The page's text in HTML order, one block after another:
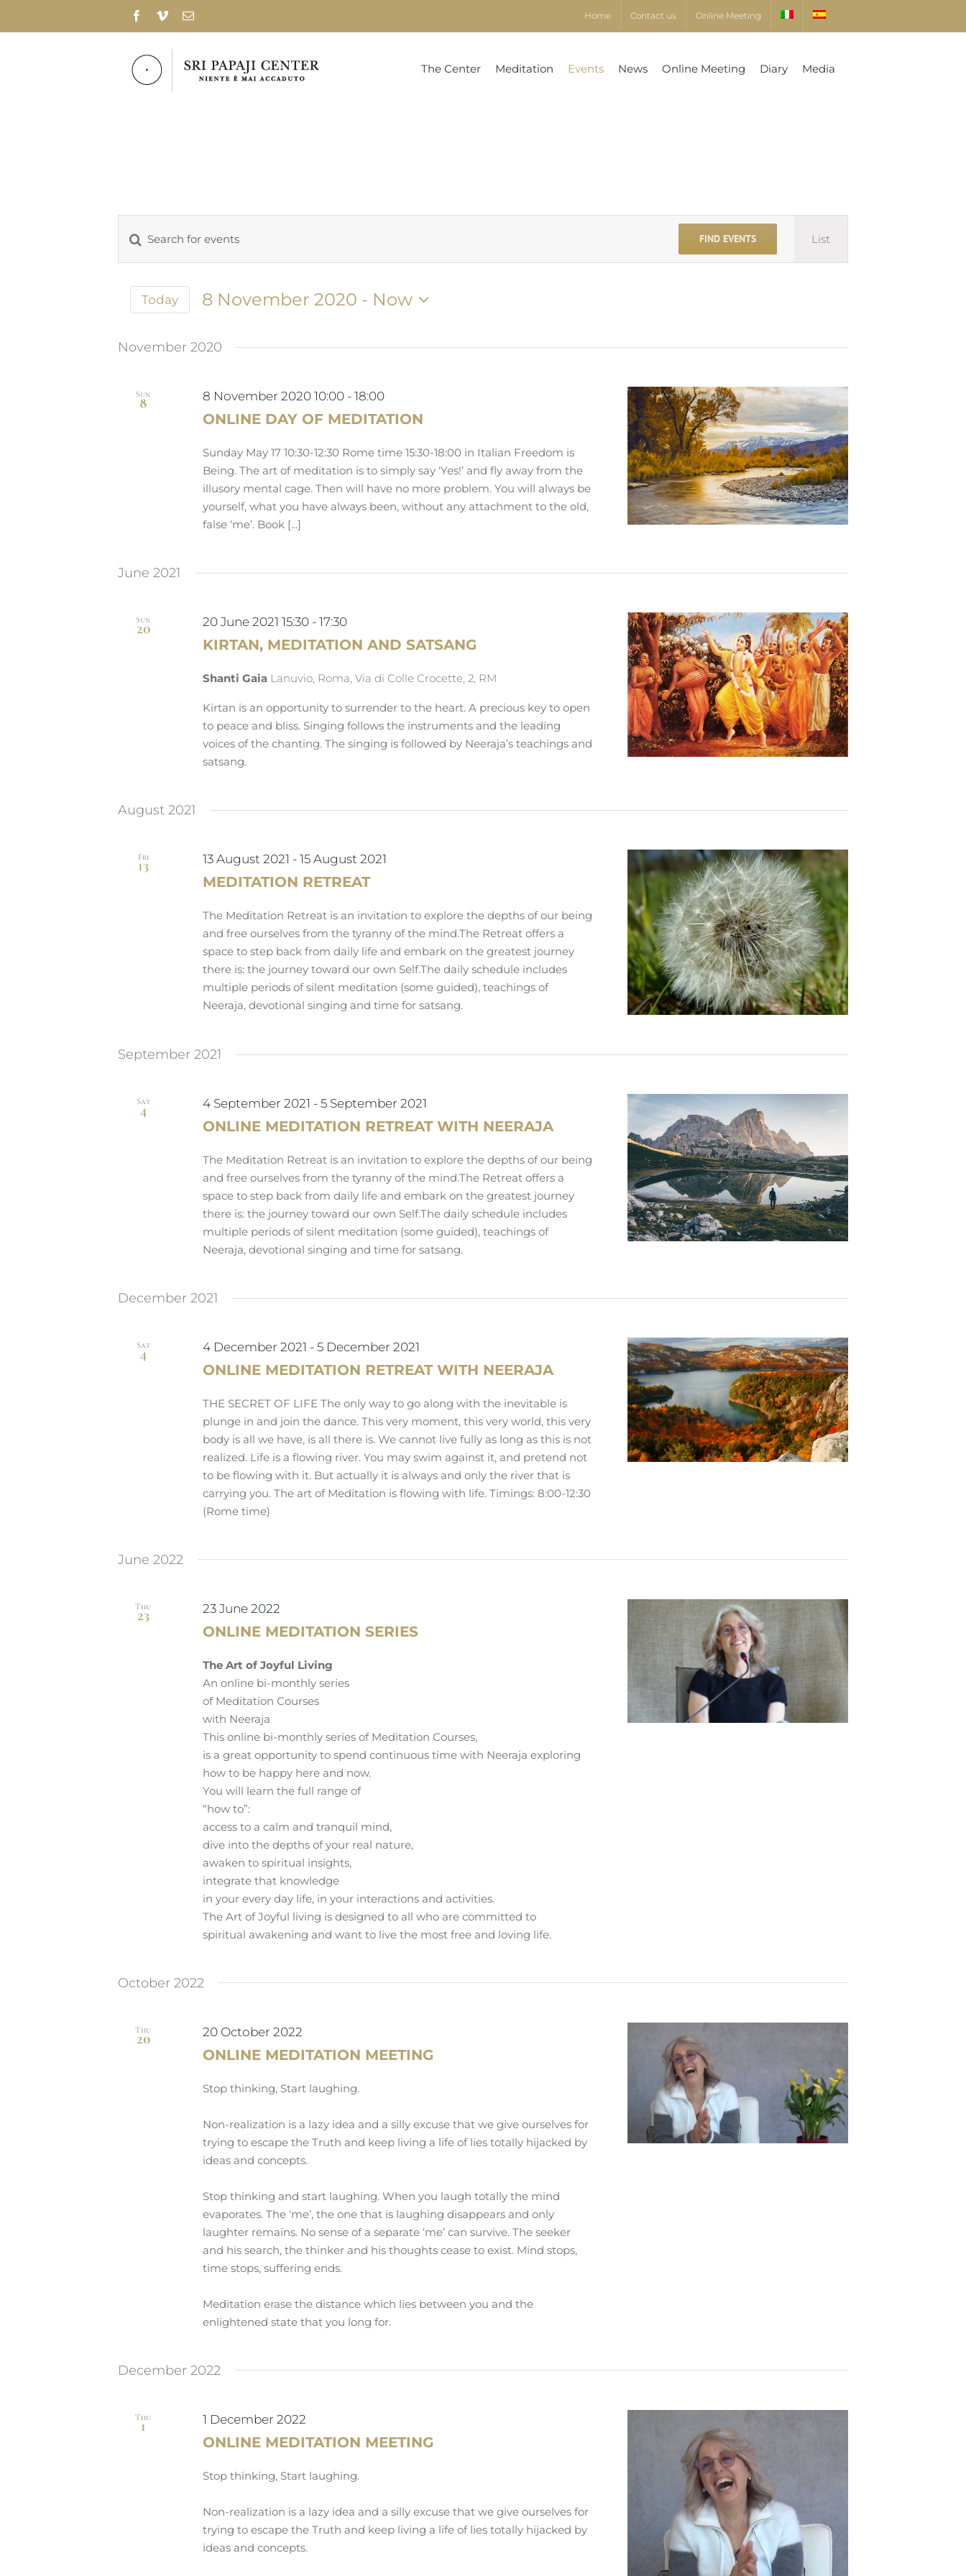
Facebook
VimeoEmail Home Contact us Online Meeting
The Center Meditation Events News Online Meeting Diary Media
Events
and
Navigation
Enter
for
Events
Keyword.
FIND EVENTS
Views
Navigation
List
Today 8 November 2020 - Now
date.
November 2020
Sun
8 8 November 2020 10:00 -18:00
ONLINE DAY OF MEDITATION
Sunday May 17 10:30-12:30 Rome time 15:30-18:00 in Italian Freedom is
Being. The art of meditation is to simply say ‘Yes!’ and fly away from the
illusory mental cage. Then will have no more problem. You will always be
yourself, what you have always been, without any attachment to the old,
false ‘me’. Book [...]
June 2021
Sun
20 20 June 2021 15:30 -17:30
KIRTAN, MEDITATION AND SATSANG
Shanti Gaia Lanuvio, Roma, Via di Colle Crocette, 2, RM
Kirtan is an opportunity to surrender to the heart. A precious key to open
to peace and bliss. Singing follows the instruments and the leading
voices of the chanting. The singing is followed by Neeraja’s teachings and
satsang.
August 2021
Fri
13 13 August 2021 -15 August 2021
MEDITATION RETREAT
The Meditation Retreat is an invitation to explore the depths of our being
and free ourselves from the tyranny of the mind.The Retreat offers a
space to step back from daily life and embark on the greatest journey
there is: the journey toward our own Self.The daily schedule includes
multiple periods of silent meditation (some guided), teachings of
Neeraja, devotional singing and time for satsang.
September 2021
Sat
4 4 September 2021 -5 September 2021
ONLINE MEDITATION RETREAT WITH NEERAJA
The Meditation Retreat is an invitation to explore the depths of our being
and free ourselves from the tyranny of the mind.The Retreat offers a
space to step back from daily life and embark on the greatest journey
there is: the journey toward our own Self.The daily schedule includes
multiple periods of silent meditation (some guided), teachings of
Neeraja, devotional singing and time for satsang.
December 2021
Sat
4 4 December 2021 -5 December 2021
ONLINE MEDITATION RETREAT WITH NEERAJA
THE SECRET OF LIFE The only way to go along with the inevitable is
plunge in and join the dance. This very moment, this very world, this very
body is all we have, is all there is. We cannot live fully as long as this is not
realized. Life is a flowing river. You may swim against it, and pretend not
to be flowing with it. But actually it is always and only the river that is
carrying you. The art of Meditation is flowing with life. Timings: 8:00-12:30
(Rome time)
June 2022
Thu
23 23 June 2022
ONLINE MEDITATION SERIES
The Art of Joyful Living
An online bi-monthly series
of Meditation Courses
with Neeraja
This online bi-monthly series of Meditation Courses,
is a great opportunity to spend continuous time with Neeraja exploring
how to be happy here and now.
You will learn the full range of
“how to”:
access to a calm and tranquil mind,
dive into the depths of your real nature,
awaken to spiritual insights,
integrate that knowledge
in your every day life, in your interactions and activities.
The Art of Joyful living is designed to all who are committed to
spiritual awakening and want to live the most free and loving life.
October 2022
Thu
20 20 October 2022
ONLINE MEDITATION MEETING
Stop thinking, Start laughing.
Non-realization is a lazy idea and a silly excuse that we give ourselves for
trying to escape the Truth and keep living a life of lies totally hijacked by
ideas and concepts.
Stop thinking and start laughing. When you laugh totally the mind
evaporates. The ‘me’, the one that is laughing disappears and only
laughter remains. No sense of a separate ‘me’ can survive. The seeker
and his search, the thinker and his thoughts cease to exist. Mind stops,
time stops, suffering ends.
Meditation erase the distance which lies between you and the
enlightened state that you long for.
December 2022
Thu
1 1 December 2022
ONLINE MEDITATION MEETING
Stop thinking, Start laughing.
Non-realization is a lazy idea and a silly excuse that we give ourselves for
trying to escape the Truth and keep living a life of lies totally hijacked by
ideas and concepts.